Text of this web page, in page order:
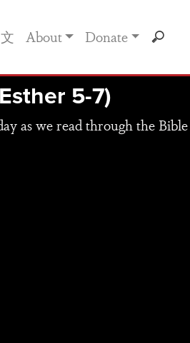
About Donate
5-7)
as we read through the Bible